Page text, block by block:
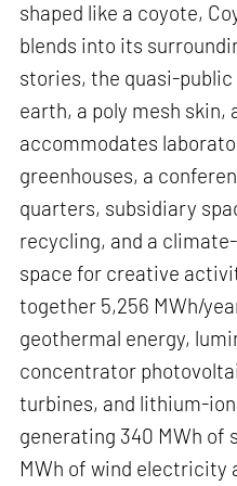
shaped like a coyote,
blends into its
stories, the quasi-
earth, a poly mesh skin,
accommodates
greenhouses, a
quarters, subsidiary
recycling, and a
space for creative
together 5,256 MWh/
geothermal energy,
concentrator
turbines, and lithium-
generating 340 MWh of
MWh of wind electricity